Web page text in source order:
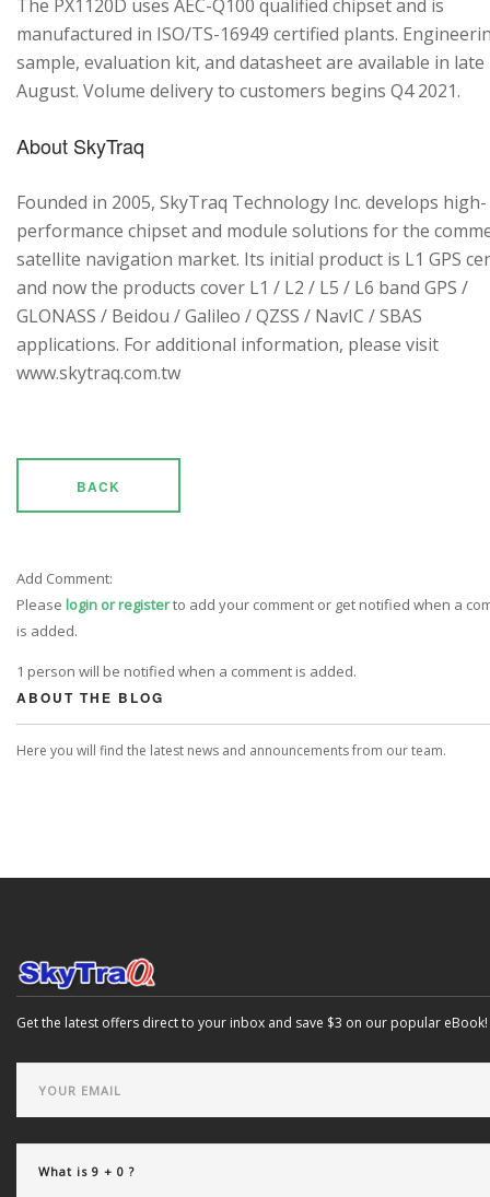
The PX1120D uses AEC-Q100 qualified chipset and is
manufactured in ISO/TS-16949 certified plants.
sample, evaluation kit, and datasheet are available in late
August. Volume delivery to customers begins Q4 2021.
About SkyTraq
Founded in 2005, SkyTraq Technology Inc. develops high-
performance chipset and module solutions for the
satellite navigation market. Its initial product is L1 GPS
and now the products cover L1 / L2 / L5 / L6 band GPS /
GLONASS / Beidou / Galileo / QZSS / NavIC / SBAS
applications. For additional information, please visit
www.skytraq.com.tw
BACK
Add Comment:
Please login or registerto add your comment or get notified when a
is added.
1 person will be notified when a comment is added.
ABOUT THE BLOG
Here you will find the latest news and announcements from our team.
Get the latest offers direct to your inbox and save $3 on our popular eBook!